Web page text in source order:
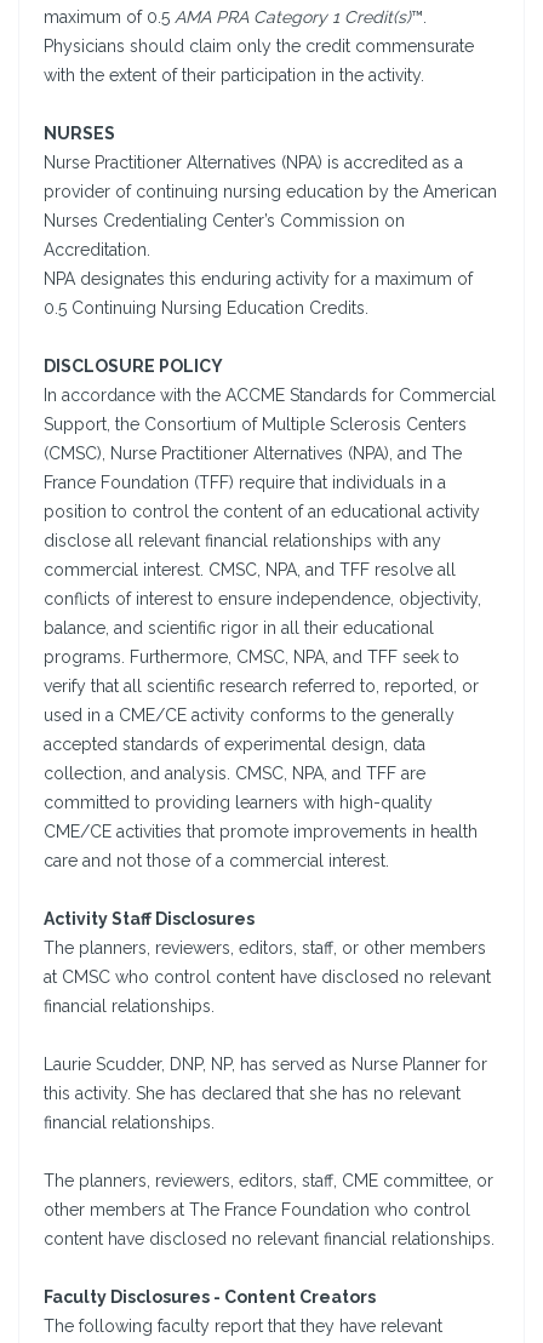
maximum of 0.5 AMA PRA Category 1 Credit(s)™.
Physicians should claim only the credit commensurate
with the extent of their participation in the activity.
NURSES
Nurse Practitioner Alternatives (NPA) is accredited as a
provider of continuing nursing education by the American
Nurses Credentialing Center’s Commission on
Accreditation.
NPA designates this enduring activity for a maximum of
0.5 Continuing Nursing Education Credits.
DISCLOSURE POLICY
In accordance with the ACCME Standards for Commercial
Support, the Consortium of Multiple Sclerosis Centers
(CMSC), Nurse Practitioner Alternatives (NPA), and The
France Foundation (TFF) require that individuals in a
position to control the content of an educational activity
disclose all relevant financial relationships with any
commercial interest. CMSC, NPA, and TFF resolve all
conflicts of interest to ensure independence, objectivity,
balance, and scientific rigor in all their educational
programs. Furthermore, CMSC, NPA, and TFF seek to
verify that all scientific research referred to, reported, or
used in a CME/CE activity conforms to the generally
accepted standards of experimental design, data
collection, and analysis. CMSC, NPA, and TFF are
committed to providing learners with high-quality
CME/CE activities that promote improvements in health
care and not those of a commercial interest.
Activity Staff Disclosures
The planners, reviewers, editors, staff, or other members
at CMSC who control content have disclosed no relevant
financial relationships.
Laurie Scudder, DNP, NP, has served as Nurse Planner for
this activity. She has declared that she has no relevant
financial relationships.
The planners, reviewers, editors, staff, CME committee, or
other members at The France Foundation who control
content have disclosed no relevant financial relationships.
Faculty Disclosures - Content Creators
The following faculty report that they have relevant